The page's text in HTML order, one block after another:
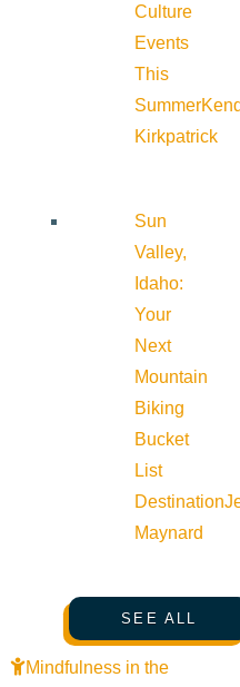
Culture
Events
This
Summer
Kirkpatrick
Sun
Valley,
Idaho:
Your
Next
Mountain
Biking
Bucket
List
Destination
Maynard
SEE ALL
Mindfulness in the